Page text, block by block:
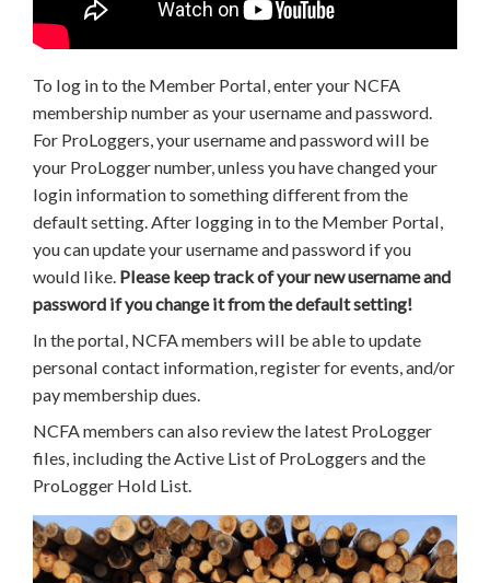
To log in to the Member Portal, enter your NCFA
membership number as your username and password.
For ProLoggers, your username and password will be
your ProLogger number, unless you have changed your
login information to something different from the
default setting. After logging in to the Member Portal,
you can update your username and password if you
would like. Please keep track of your new username and
password if you change it from the default setting!
In the portal, NCFA members will be able to update
personal contact information, register for events, and/or
pay membership dues.
NCFA members can also review the latest ProLogger
files, including the Active List of ProLoggers and the
ProLogger Hold List.